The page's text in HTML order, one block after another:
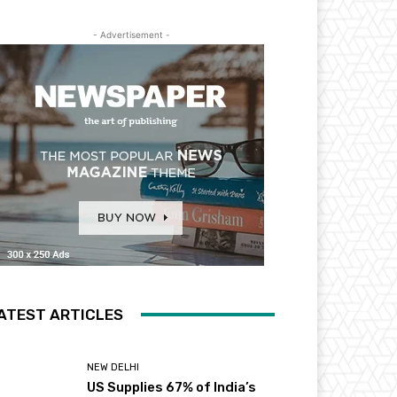
- Advertisement -
ARTICLES
NEW DELHI
US Supplies 67% of India’s